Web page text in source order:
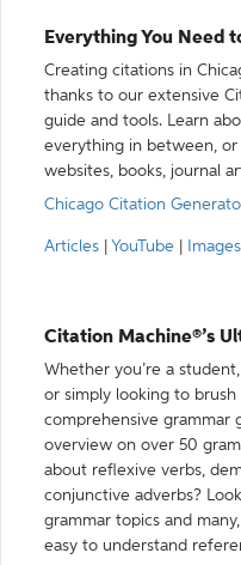
Everything You Need
Creating citations in
thanks to our extensive
guide and tools. Learn
everything in between,
websites, books, journal
Chicago Citation
Articles YouTube Images
Citation Machine®’s
Whether you’re a
or simply looking to
comprehensive grammar
overview on over 50
about reflexive verbs,
conjunctive adverbs?
grammar topics and
easy to understand